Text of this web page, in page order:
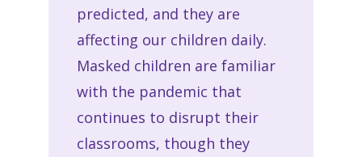
predicted, and they are
affecting our children daily.
Masked children are familiar
with the pandemic that
continues to disrupt their
classrooms, though they